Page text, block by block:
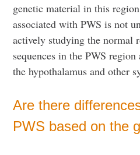
genetic material in this
associated with PWS is not
actively studying the normal
sequences in the PWS
the hypothalamus and other
Are there
PWS based on the